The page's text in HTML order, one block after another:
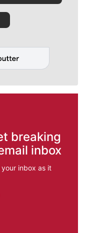
Quinn
Rob Curley
breaking
inbox
inbox as it